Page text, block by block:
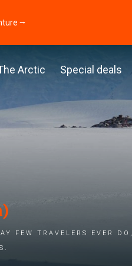
⭢
Arctic Special deals
few travelers ever do,